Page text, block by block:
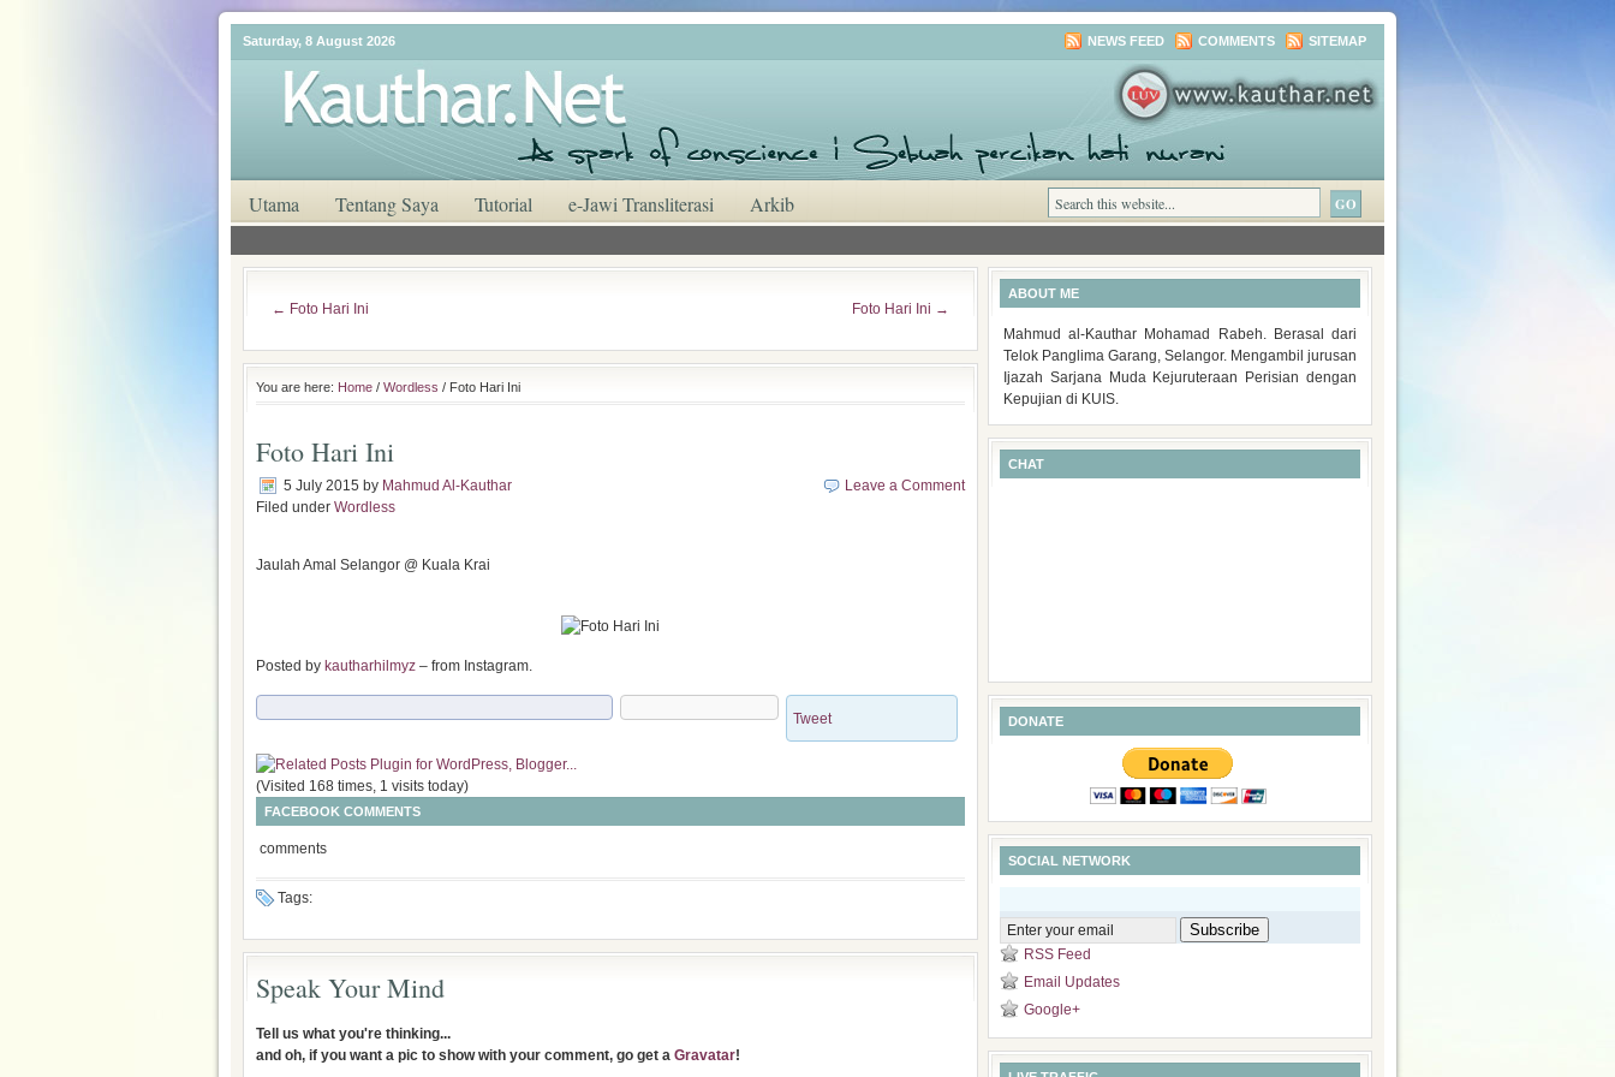
Saturday, 8 August 2026 NEWS FEED COMMENTS SITEMAP
Utama Tentang Saya Tutorial e-Jawi Transliterasi Arkib
← Foto Hari Ini Foto Hari Ini →
You are here: Home / Wordless / Foto Hari Ini
Foto Hari Ini
5 July 2015 by Mahmud Al-Kauthar
Filed under Wordless
Leave a Comment
Jaulah Amal Selangor @ Kuala Krai
Posted by kautharhilmyz – from Instagram.
Tweet
(Visited 168 times, 1 visits today)
FACEBOOK COMMENTS
comments
Tags:
Speak Your Mind
Tell us what you're thinking...
and oh, if you want a pic to show with your comment, go get a Gravatar!
ABOUT ME
Mahmud al-Kauthar Mohamad Rabeh. Berasal dari
Telok Panglima Garang, Selangor. Mengambil jurusan
Ijazah Sarjana Muda Kejuruteraan Perisian dengan
Kepujian di KUIS.
CHAT
DONATE
SOCIAL NETWORK
RSS Feed
Email Updates
Google+